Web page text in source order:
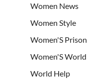
Women News
Women Style
Women'S Prison
Women'S World
World Help